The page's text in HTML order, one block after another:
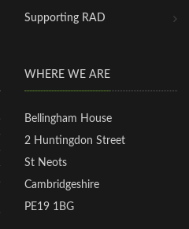
Supporting RAD
WHERE WE ARE
Bellingham House
2 Huntingdon Street
St Neots
Cambridgeshire
PE19 1BG